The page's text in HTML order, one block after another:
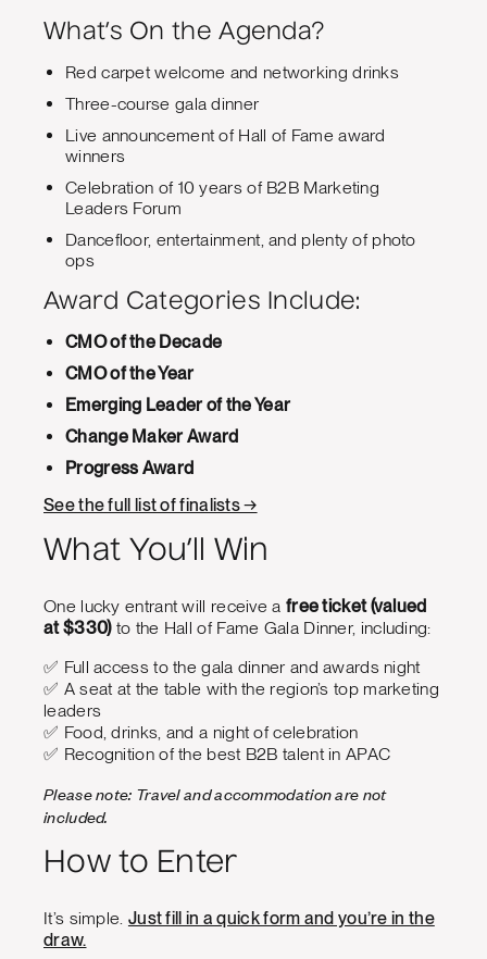
What’s On the Agenda?
Red carpet welcome and networking drinks
Three-course gala dinner
Live announcement of Hall of Fame award
winners
Celebration of 10 years of B2B Marketing
Leaders Forum
Dancefloor, entertainment, and plenty of photo
ops
Award Categories Include:
CMO of the Decade
CMO of the Year
Emerging Leader of the Year
Change Maker Award
Progress Award
See the full list of finalists →
What You’ll Win
One lucky entrant will receive a free ticket (valued
at $330)to the Hall of Fame Gala Dinner, including:
✅ Full access to the gala dinner and awards night
✅ A seat at the table with the region’s top marketing
leaders
✅ Food, drinks, and a night of celebration
✅ Recognition of the best B2B talent in APAC
Please note: Travel and accommodation are not
included.
How to Enter
It’s simple. Just fill in a quick form and you’re in the
draw.